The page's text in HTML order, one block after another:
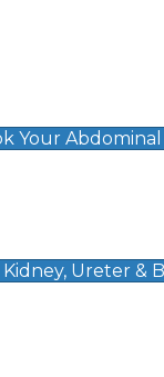
Your Abdominal
Ureter &